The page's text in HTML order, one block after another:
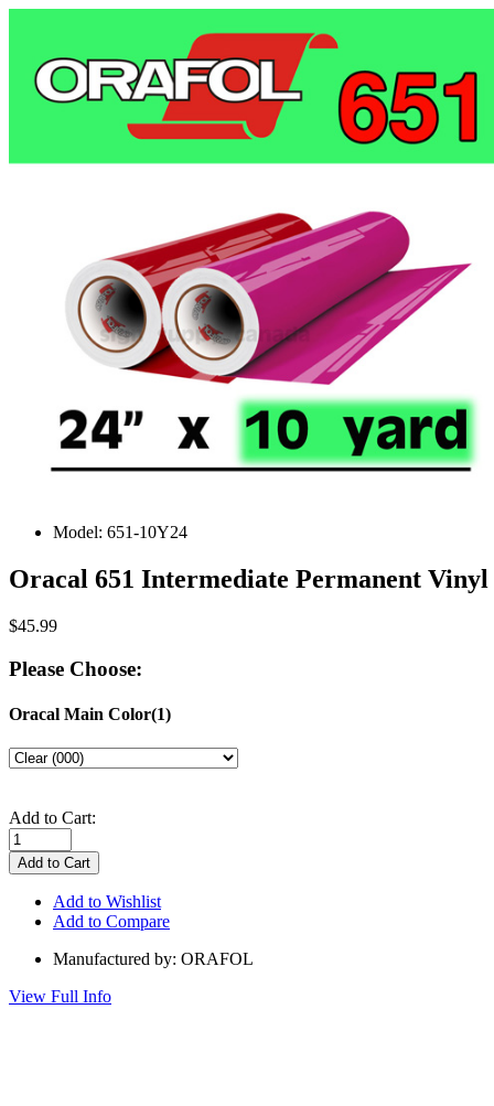
Model: 651-10Y24
Oracal 651 Intermediate Permanent
$45.99
Please Choose:
Oracal Main Color(1)
Add to Cart:
Add to Wishlist
Add to Compare
Manufactured by: ORAFOL
View Full Info